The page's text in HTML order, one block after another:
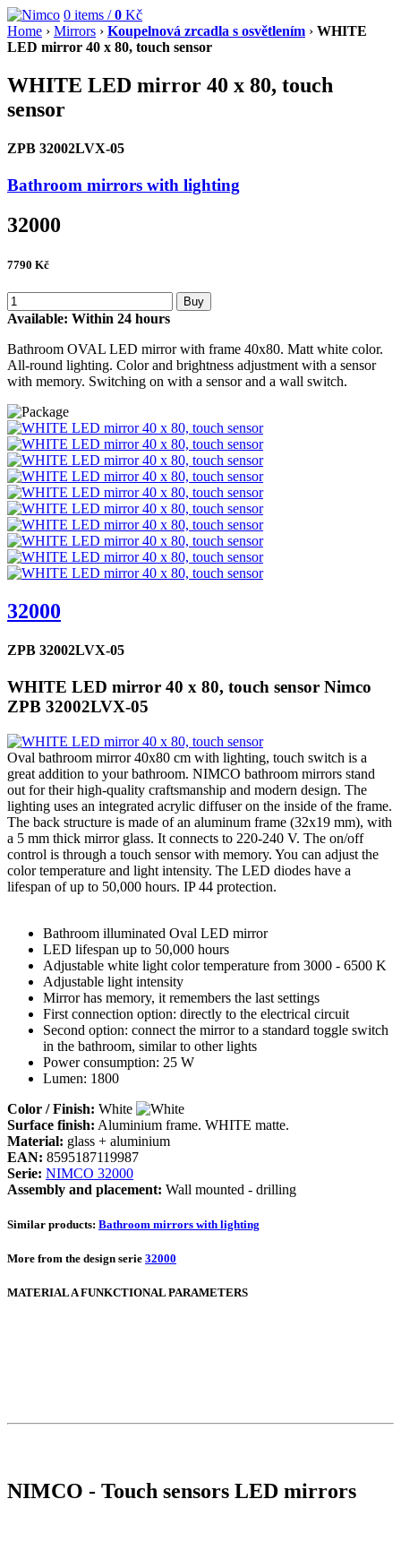
0 items /0 Kč
Home › Mirrors › Koupelnová zrcadla s osvětlením › WHITE
LED mirror 40 x 80, touch sensor
WHITE LED mirror 40 x 80, touch
sensor
ZPB 32002LVX-05
Bathroom mirrors with lighting
32000
7790 Kč
Buy
Available: Within 24 hours
Bathroom OVAL LED mirror with frame 40x80. Matt white color.
All-round lighting. Color and brightness adjustment with a sensor
with memory. Switching on with a sensor and a wall switch.
32000
ZPB 32002LVX-05
WHITE LED mirror 40 x 80, touch sensor Nimco
ZPB 32002LVX-05
Oval bathroom mirror 40x80 cm with lighting, touch switch is a
great addition to your bathroom. NIMCO bathroom mirrors stand
out for their high-quality craftsmanship and modern design. The
lighting uses an integrated acrylic diffuser on the inside of the frame.
The back structure is made of an aluminum frame (32x19 mm), with
a 5 mm thick mirror glass. It connects to 220-240 V. The on/off
control is through a touch sensor with memory. You can adjust the
color temperature and light intensity. The LED diodes have a
lifespan of up to 50,000 hours. IP 44 protection.
Bathroom illuminated Oval LED mirror
LED lifespan up to 50,000 hours
Adjustable white light color temperature from 3000 - 6500 K
Adjustable light intensity
Mirror has memory, it remembers the last settings
First connection option: directly to the electrical circuit
Second option: connect the mirror to a standard toggle switch
in the bathroom, similar to other lights
Power consumption: 25 W
Lumen: 1800
Color / Finish: White
Surface finish: Aluminium frame. WHITE matte.
Material: glass + aluminium
EAN: 8595187119987
Serie: NIMCO 32000
Assembly and placement: Wall mounted - drilling
Similar products: Bathroom mirrors with lighting
More from the design serie 32000
MATERIAL A FUNKCTIONAL PARAMETERS
NIMCO - Touch sensors LED mirrors